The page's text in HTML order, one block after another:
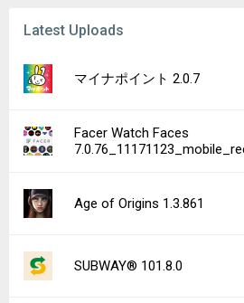
Latest Uploads
マイナポイント 2.0.7
Facer Watch Faces
Age of Origins 1.3.861
SUBWAY® 101.8.0